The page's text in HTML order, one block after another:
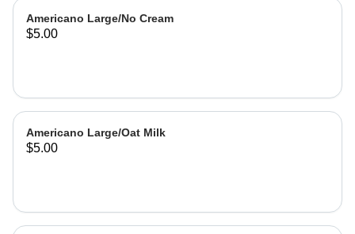
Americano Large/No Cream
$5.00
Americano Large/Oat Milk
$5.00